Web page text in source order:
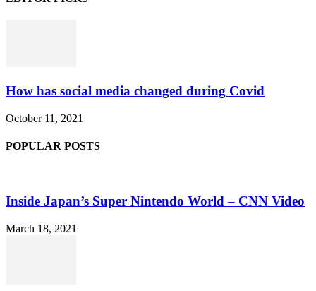
How has social media changed during Covid
October 11, 2021
POPULAR POSTS
Inside Japan’s Super Nintendo World – CNN Video
March 18, 2021